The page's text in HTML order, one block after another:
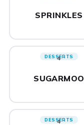
SPRINKLES
DESSERTS
4
SUGARMOO
DESSERTS
4